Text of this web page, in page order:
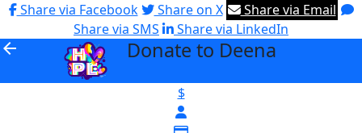
Share via Facebook
Share on X
Share via Email
Share via SMS
Share via LinkedIn
arrow_back Donate to Deena
$